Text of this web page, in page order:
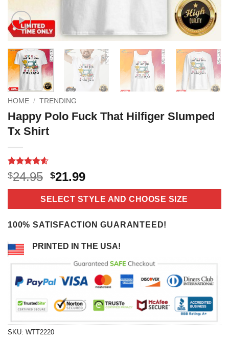
HOME / TRENDING
Happy Polo Fuck That Hilfiger Slumped
Tx Shirt
Rated4.6
out of 5
based on
16
$24.95 Original
price
was:
$24.95.
$21.99Current
price
is:
$21.99.
SELECT STYLE AND CHOOSE SIZE
100% SATISFACTION GUARANTEED!
PRINTED IN THE USA!
SKU: WTT2220